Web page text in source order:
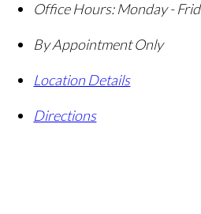
Office Hours: Monday -
By Appointment Only
Location Details
Directions